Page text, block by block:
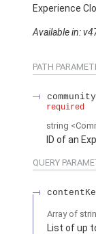
Experience
Available in:
PATH
required
string
ID of an
QUERY
Array of
List of up